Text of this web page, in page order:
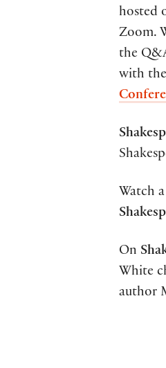
hosted
Zoom.
the
with
Watch
On
White
author